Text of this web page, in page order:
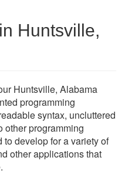
Huntsville,
Huntsville, Alabama
programming
syntax, uncluttered
other programming
develop for a variety of
other applications that